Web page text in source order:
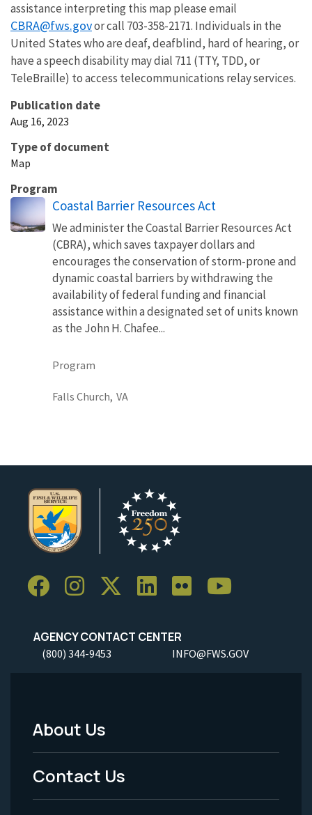
assistance interpreting this map please email
CBRA@fws.govor call 703-358-2171. Individuals in the
United States who are deaf, deafblind, hard of hearing, or
have a speech disability may dial 711 (TTY, TDD, or
TeleBraille) to access telecommunications relay services.
Publication date
Aug 16, 2023
Type of document
Map
Program
Coastal Barrier Resources Act
We administer the Coastal Barrier Resources Act
(CBRA), which saves taxpayer dollars and
encourages the conservation of storm-prone and
dynamic coastal barriers by withdrawing the
availability of federal funding and financial
assistance within a designated set of units known
as the John H. Chafee...
Program
Falls Church, VA
AGENCY CONTACT CENTER
(800) 344-9453 INFO@FWS.GOV
Footer
Menu
-
About Us
Contact Us